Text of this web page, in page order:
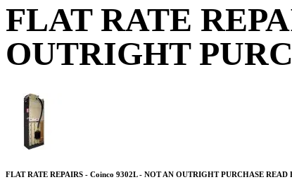
FLAT RATE
OUTRIGHT
FLAT RATE REPAIRS - Coinco 9302L - NOT AN OUTRIGHT PURCHASE READ